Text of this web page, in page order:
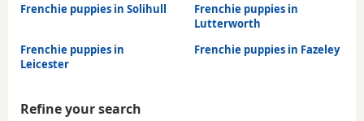
Frenchie puppies in Solihull
Frenchie puppies in
Lutterworth
Frenchie puppies in
Leicester
Frenchie puppies in Fazeley
Refine your search